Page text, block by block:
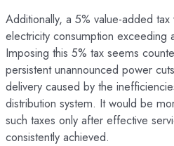
Additionally, a 5% value-added
electricity consumption exceeding
Imposing this 5% tax seems
persistent unannounced power
delivery caused by the
distribution system. It would be
such taxes only after effective
consistently achieved.